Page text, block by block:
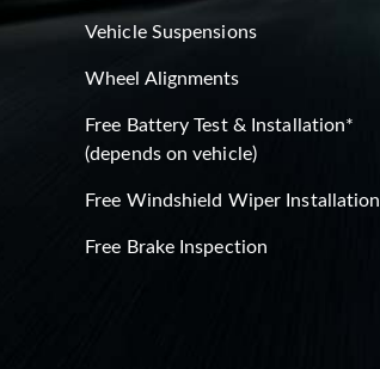
Vehicle Suspensions
Wheel Alignments
Free Battery Test & Installation*
(depends on vehicle)
Free Windshield Wiper Installation
Free Brake Inspection